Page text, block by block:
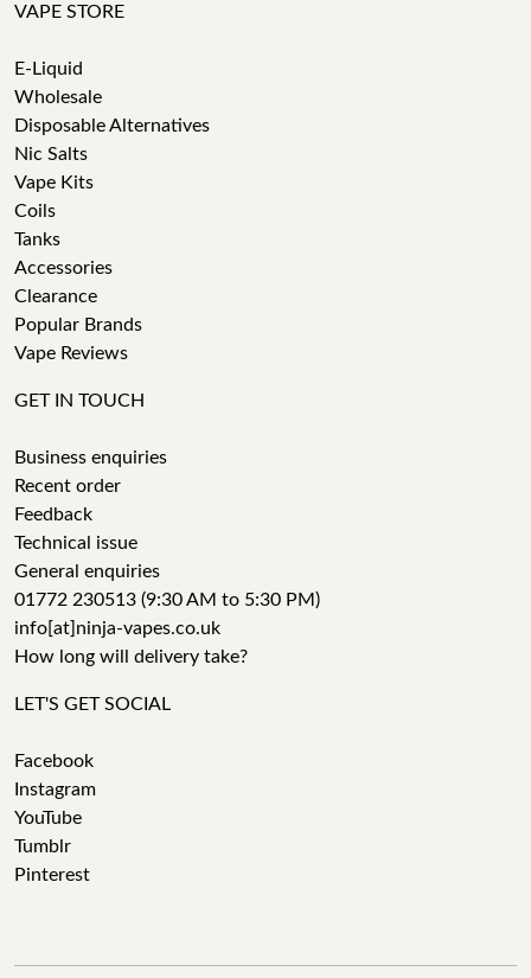
VAPE STORE
E-Liquid
Wholesale
Disposable Alternatives
Nic Salts
Vape Kits
Coils
Tanks
Accessories
Clearance
Popular Brands
Vape Reviews
GET IN TOUCH
Business enquiries
Recent order
Feedback
Technical issue
General enquiries
01772 230513 (9:30 AM to 5:30 PM)
info[at]ninja-vapes.co.uk
How long will delivery take?
LET'S GET SOCIAL
Facebook
Instagram
YouTube
Tumblr
Pinterest